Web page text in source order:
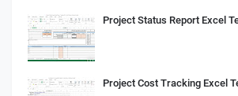
Project Status Report Excel
Project Cost Tracking Excel